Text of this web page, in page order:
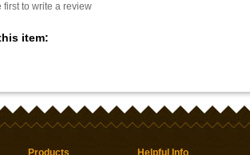
first to write a review
item:
Products Helpful Info